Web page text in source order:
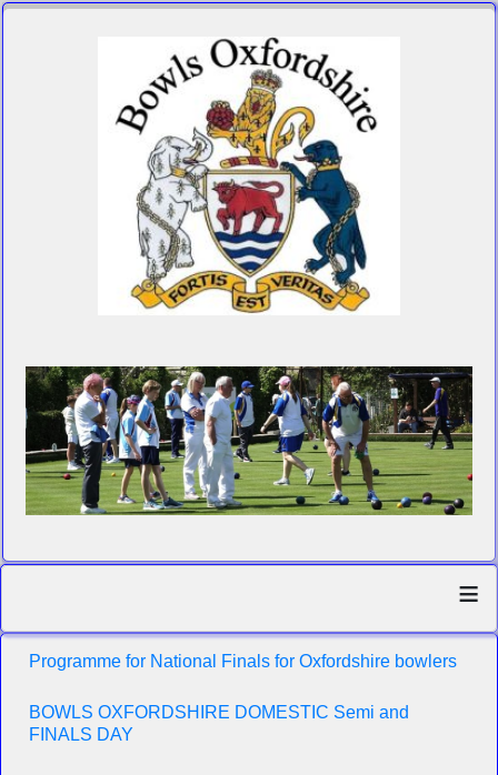
≡
Programme for National Finals for Oxfordshire bowlers
BOWLS OXFORDSHIRE DOMESTIC Semi and
FINALS DAY